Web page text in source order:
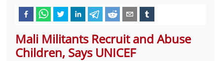
Mali Militants Recruit and Abuse
Children, Says UNICEF